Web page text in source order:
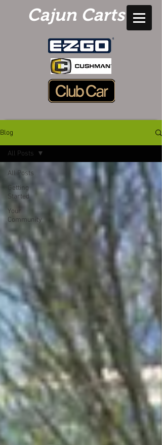
Cajun Carts
Blog
All Posts
Getting
Started
Your
Community
All Posts